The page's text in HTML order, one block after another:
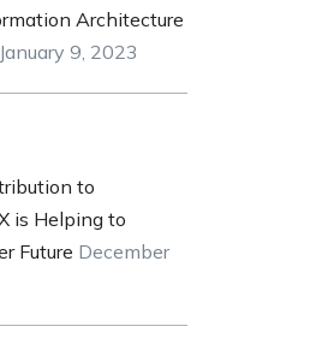
Architecture
January 9, 2023
to
is Helping to
Future December